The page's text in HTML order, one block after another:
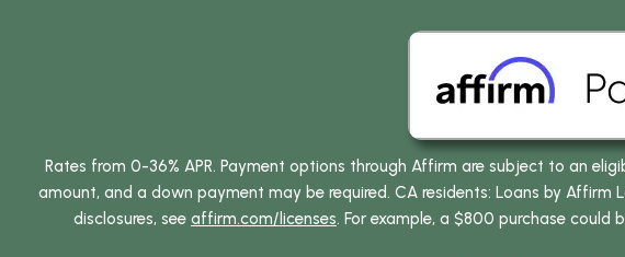
Rates from 0-36% APR. Payment options through Affirm are subject to an
amount, and a down payment may be required. CA residents: Loans by Affirm
disclosures, see affirm.com/licenses. For example, a $800 purchase could